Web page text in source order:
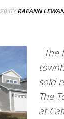
BYRAEANN
The
sold
The
at